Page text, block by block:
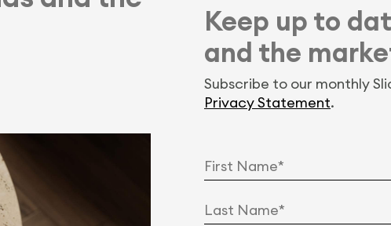
Keep up to
and the
Subscribe to our monthly
Privacy Statement.